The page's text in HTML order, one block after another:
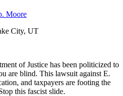
Moore
City, UT
of Justice has been politicized to
are blind. This lawsuit against E.
and taxpayers are footing the
this fascist slide.